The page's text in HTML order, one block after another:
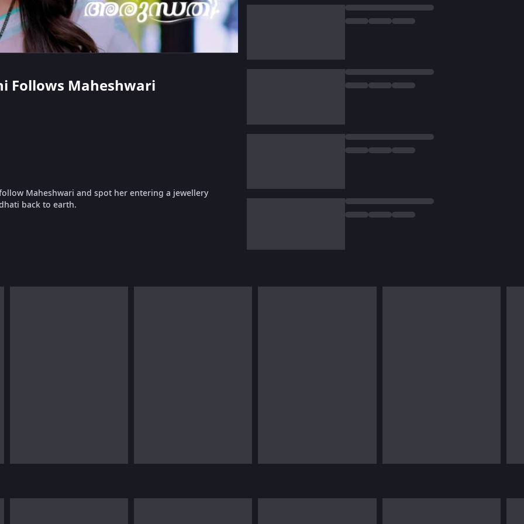
Follows Maheshwari
Maheshwari and spot her entering a jewellery
back to earth.